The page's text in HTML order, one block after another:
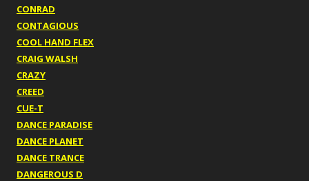
CONRAD
CONTAGIOUS
COOL HAND FLEX
CRAIG WALSH
CRAZY
CREED
CUE-T
DANCE PARADISE
DANCE PLANET
DANCE TRANCE
DANGEROUS D